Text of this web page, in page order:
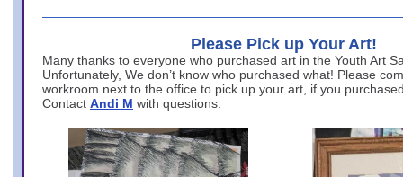
Please Pick up Your Art!
Many thanks to everyone who purchased art in the Youth Art
Unfortunately, We don’t know who purchased what! Please
workroom next to the office to pick up your art, if you
Contact Andi M with questions.